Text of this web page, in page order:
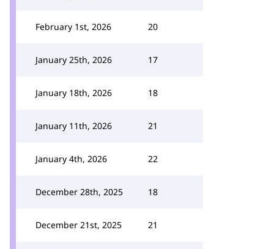
February 1st, 2026 20
January 25th, 2026 17
January 18th, 2026 18
January 11th, 2026 21
January 4th, 2026 22
December 28th, 2025 18
December 21st, 2025 21